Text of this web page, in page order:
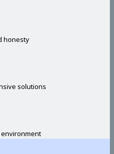
honesty
solutions
environment